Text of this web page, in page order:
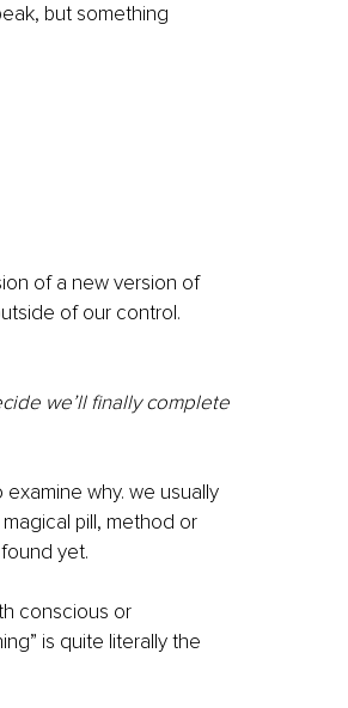
but something
of a new version of
of our control.
we’ll finally complete
why. we usually
pill, method or
yet.
conscious or
is quite literally the